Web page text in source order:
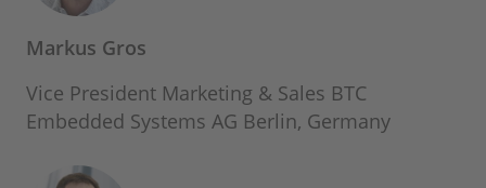
Markus Gros
Vice President Marketing & Sales BTC
Embedded Systems AG Berlin, Germany